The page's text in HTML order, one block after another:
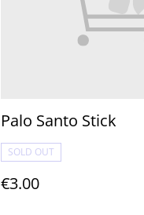
Palo Santo Stick
SOLD OUT
€3.00